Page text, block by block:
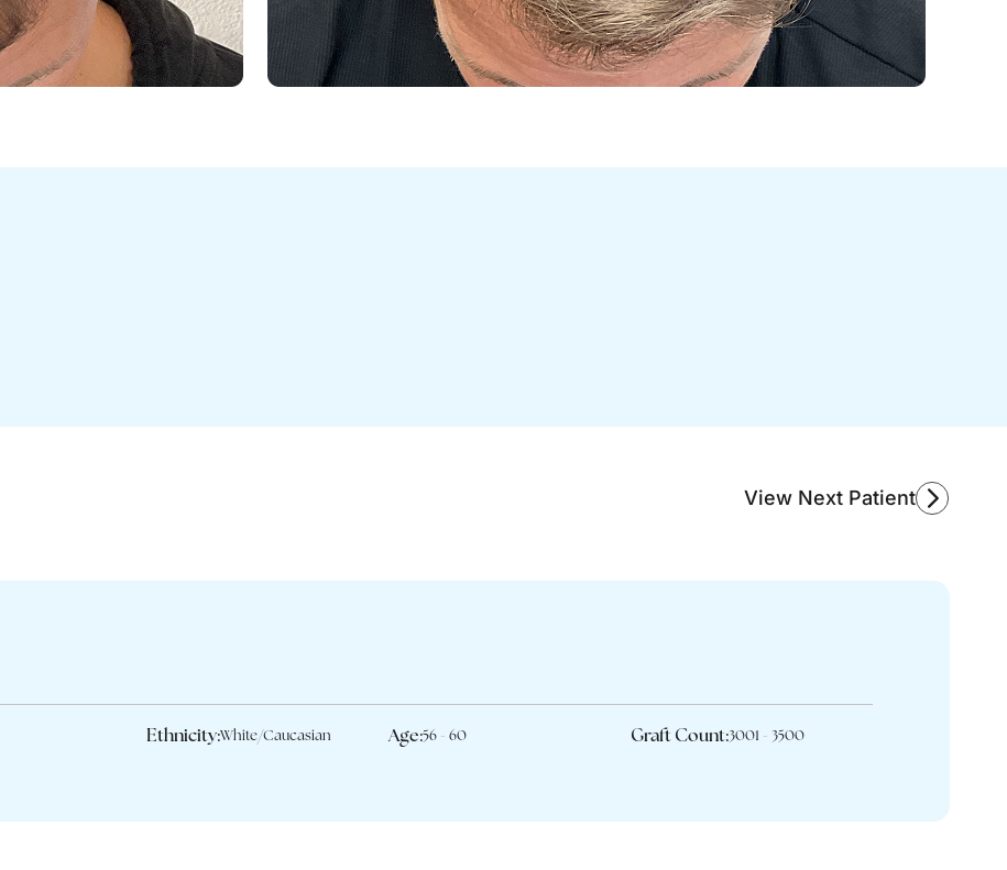
View Next Patient
Ethnicity:White/Caucasian Age:56 - 60 Graft Count:3001 - 3500